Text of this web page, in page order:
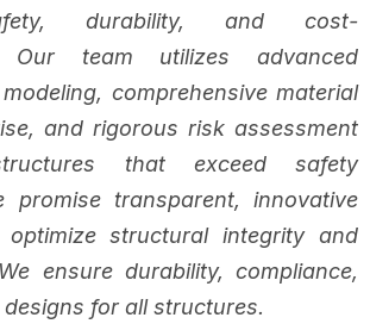
durability, and cost-
Our team utilizes advanced
comprehensive material
and rigorous risk assessment
that exceed safety
promise transparent, innovative
structural integrity and
ensure durability, compliance,
for all structures.